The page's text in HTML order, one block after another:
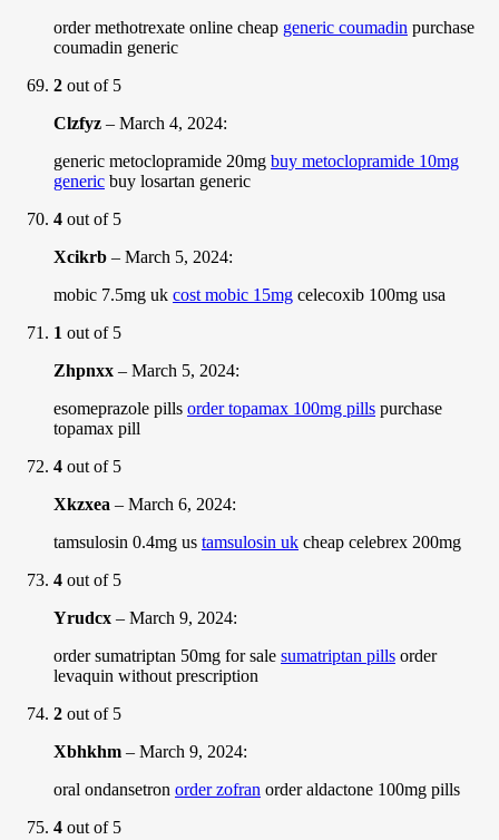
order methotrexate online cheap generic coumadin purchase
coumadin generic
2 out of 5
Clzfyz – March 4, 2024:
generic metoclopramide 20mg buy metoclopramide 10mg
generic buy losartan generic
4 out of 5
Xcikrb – March 5, 2024:
mobic 7.5mg uk cost mobic 15mg celecoxib 100mg usa
1 out of 5
Zhpnxx – March 5, 2024:
esomeprazole pills order topamax 100mg pills purchase
topamax pill
4 out of 5
Xkzxea – March 6, 2024:
tamsulosin 0.4mg us tamsulosin uk cheap celebrex 200mg
4 out of 5
Yrudcx – March 9, 2024:
order sumatriptan 50mg for sale sumatriptan pills order
levaquin without prescription
2 out of 5
Xbhkhm – March 9, 2024:
oral ondansetron order zofran order aldactone 100mg pills
4 out of 5